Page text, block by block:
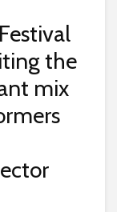
the
mix